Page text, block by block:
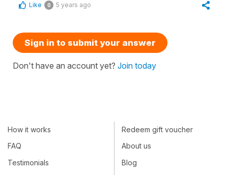
Like 0 5 years ago
Sign in to submit your answer
Don't have an account yet? Join today
How it works
FAQ
Testimonials
Redeem gift voucher
About us
Blog